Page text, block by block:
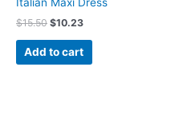
Italian Maxi Dress
$15.50 $10.23
Add to cart